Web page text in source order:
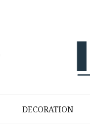
DECORATION